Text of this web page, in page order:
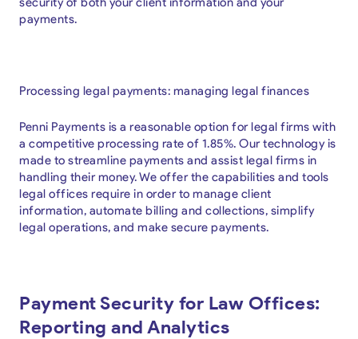
payments.
Processing legal payments: managing legal finances
Penni Payments is a reasonable option for legal firms with
a competitive processing rate of 1.85%. Our technology is
made to streamline payments and assist legal firms in
handling their money. We offer the capabilities and tools
legal offices require in order to manage client
information, automate billing and collections, simplify
legal operations, and make secure payments.
Payment Security for Law Offices:
Reporting and Analytics